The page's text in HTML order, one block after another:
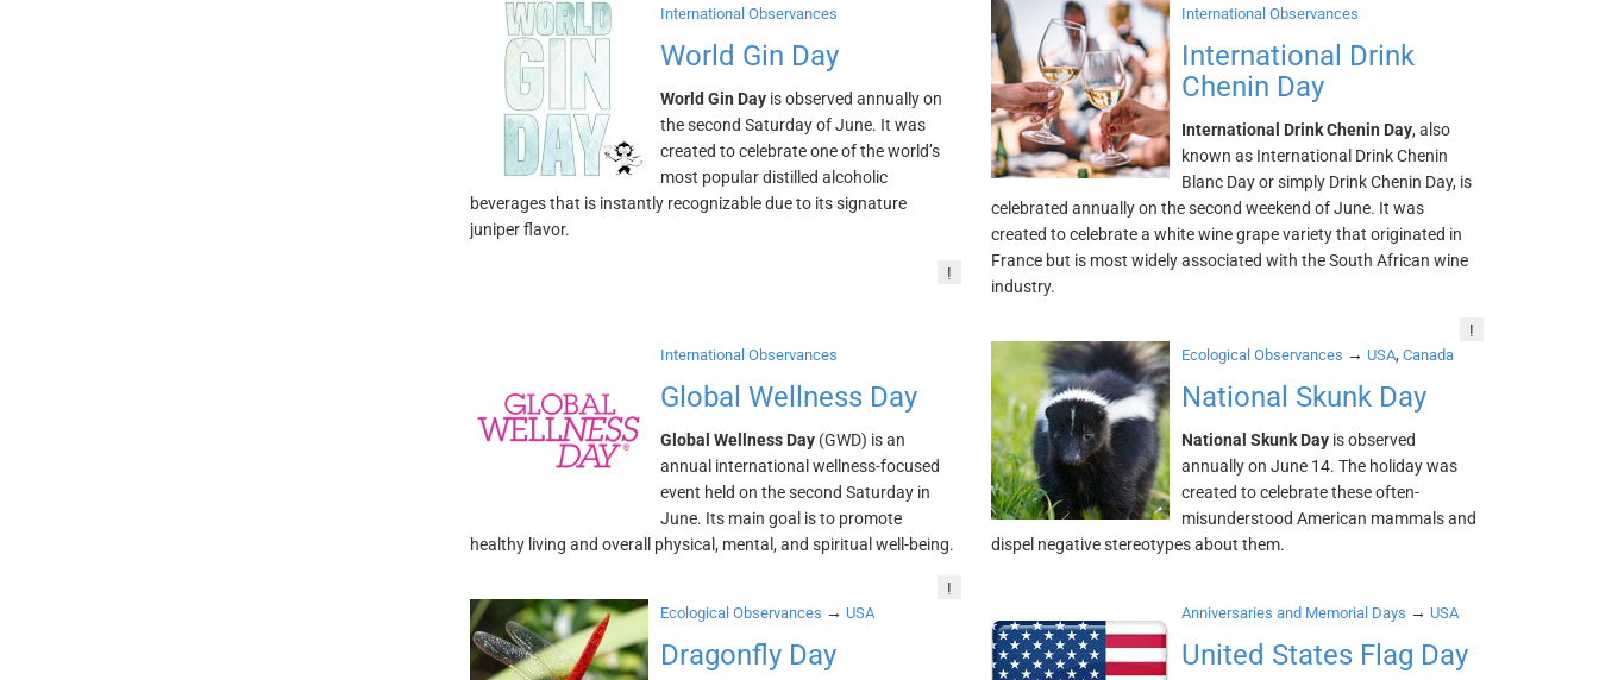
International Observances
World Gin Day
World Gin Dayis observed annually on
the second Saturday of June. It was
created to celebrate one of the world’s
most popular distilled alcoholic
beverages that is instantly recognizable due to its signature
juniper flavor.
!
International Observances
International Drink
Chenin Day
International Drink Chenin Day, also
known as International Drink Chenin
Blanc Day or simply Drink Chenin Day, is
celebrated annually on the second weekend of June. It was
created to celebrate a white wine grape variety that originated in
France but is most widely associated with the South African wine
industry.
!
International Observances
Global Wellness Day
Global Wellness Day(GWD) is an
annual international wellness-focused
event held on the second Saturday in
June. Its main goal is to promote
healthy living and overall physical, mental, and spiritual well-being.
!
Ecological Observances → USA,Canada
National Skunk Day
National Skunk Day is observed
annually on June 14. The holiday was
created to celebrate these often-
misunderstood American mammals and
dispel negative stereotypes about them.
Ecological Observances → USA
Dragonfly Day
Anniversaries and Memorial Days → USA
United States Flag Day